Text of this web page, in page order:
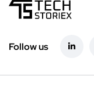
Follow us